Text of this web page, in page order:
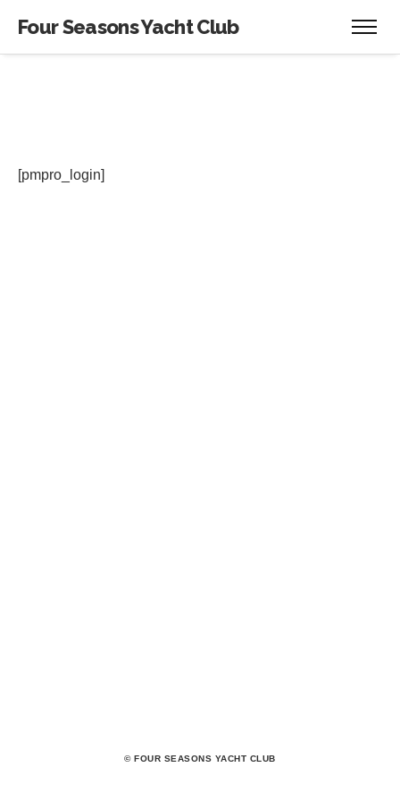
Four Seasons Yacht Club
[pmpro_login]
© FOUR SEASONS YACHT CLUB